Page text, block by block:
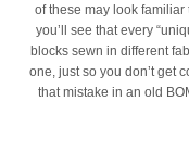
of these may look familiar
you’ll see that every
blocks sewn in different
one, just so you don’t get
that mistake in an old